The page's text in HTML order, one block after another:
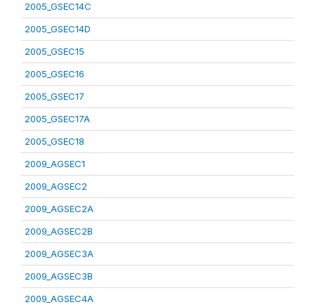
2005_GSEC14C
2005_GSEC14D
2005_GSEC15
2005_GSEC16
2005_GSEC17
2005_GSEC17A
2005_GSEC18
2009_AGSEC1
2009_AGSEC2
2009_AGSEC2A
2009_AGSEC2B
2009_AGSEC3A
2009_AGSEC3B
2009_AGSEC4A